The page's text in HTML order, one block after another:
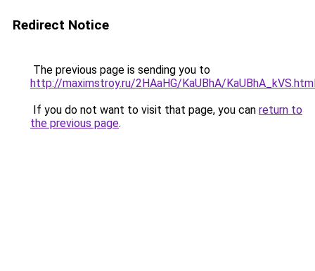
Redirect Notice
The previous page is sending you to
http://maximstroy.ru/2HAaHG/KaUBhA/
If you do not want to visit that page, you can return to
the previous page.